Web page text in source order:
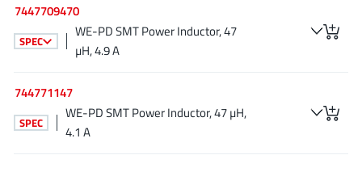
On Bright (7)
Panasonic (2)
PN Junction Semiconductor
Power Integrations
Powermat(1)
Pulsiv (19)
7447709470
SPEC
WE-PD SMT Power Inductor, 47
µH, 4.9 A
744771147
SPEC
WE-PD SMT Power Inductor, 47 µH,
4.1 A